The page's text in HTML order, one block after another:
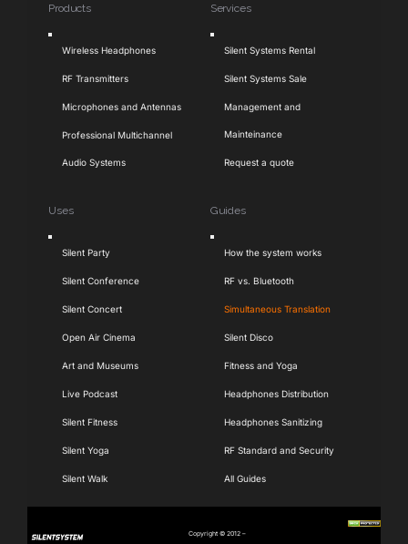
Products
Toggle
Navigation
Wireless Headphones
RF Transmitters
Microphones and Antennas
Professional Multichannel
Audio Systems
Services
Toggle
Navigation
Silent Systems Rental
Silent Systems Sale
Management and
Mainteinance
Request a quote
Uses
Toggle
Navigation
Silent Party
Silent Conference
Silent Concert
Open Air Cinema
Art and Museums
Live Podcast
Silent Fitness
Silent Yoga
Silent Walk
Guides
Toggle
Navigation
How the system works
RF vs. Bluetooth
Simultaneous Translation
Silent Disco
Fitness and Yoga
Headphones Distribution
Headphones Sanitizing
RF Standard and Security
All Guides
Copyright © 2012 –